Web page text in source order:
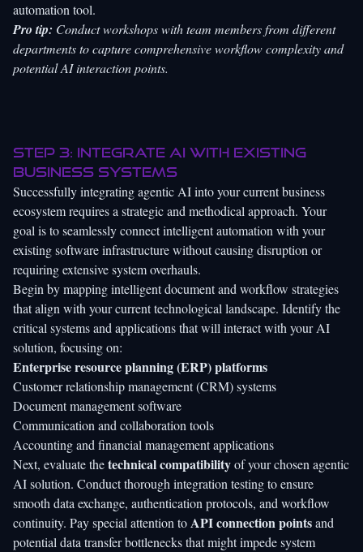
automation tool.
Pro tip: Conduct workshops with team members from different
departments to capture comprehensive workflow complexity and
potential AI interaction points.
Step 3: Integrate AI with existing
business systems
Successfully integrating agentic AI into your current business
ecosystem requires a strategic and methodical approach. Your
goal is to seamlessly connect intelligent automation with your
existing software infrastructure without causing disruption or
requiring extensive system overhauls.
Begin bymapping intelligent document and workflow strategies
that align with your current technological landscape. Identify the
critical systems and applications that will interact with your AI
solution, focusing on:
Enterprise resource planning (ERP) platforms
Customer relationship management (CRM) systems
Document management software
Communication and collaboration tools
Accounting and financial management applications
Next, evaluate thetechnical compatibilityof your chosen agentic
AI solution. Conduct thorough integration testing to ensure
smooth data exchange, authentication protocols, and workflow
continuity. Pay special attention toAPI connection pointsand
potential data transfer bottlenecks that might impede system